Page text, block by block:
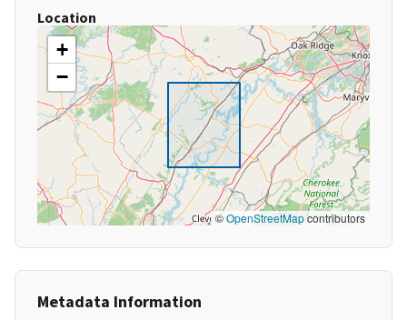
Location
+
−
©OpenStreetMapcontributors
Metadata Information